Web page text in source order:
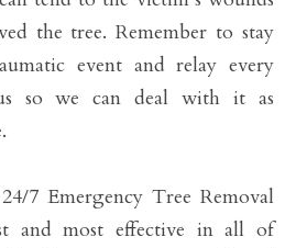
the tree. Remember to stay
event and relay every
so we can deal with it as
7 Emergency Tree Removal
and most effective in all of